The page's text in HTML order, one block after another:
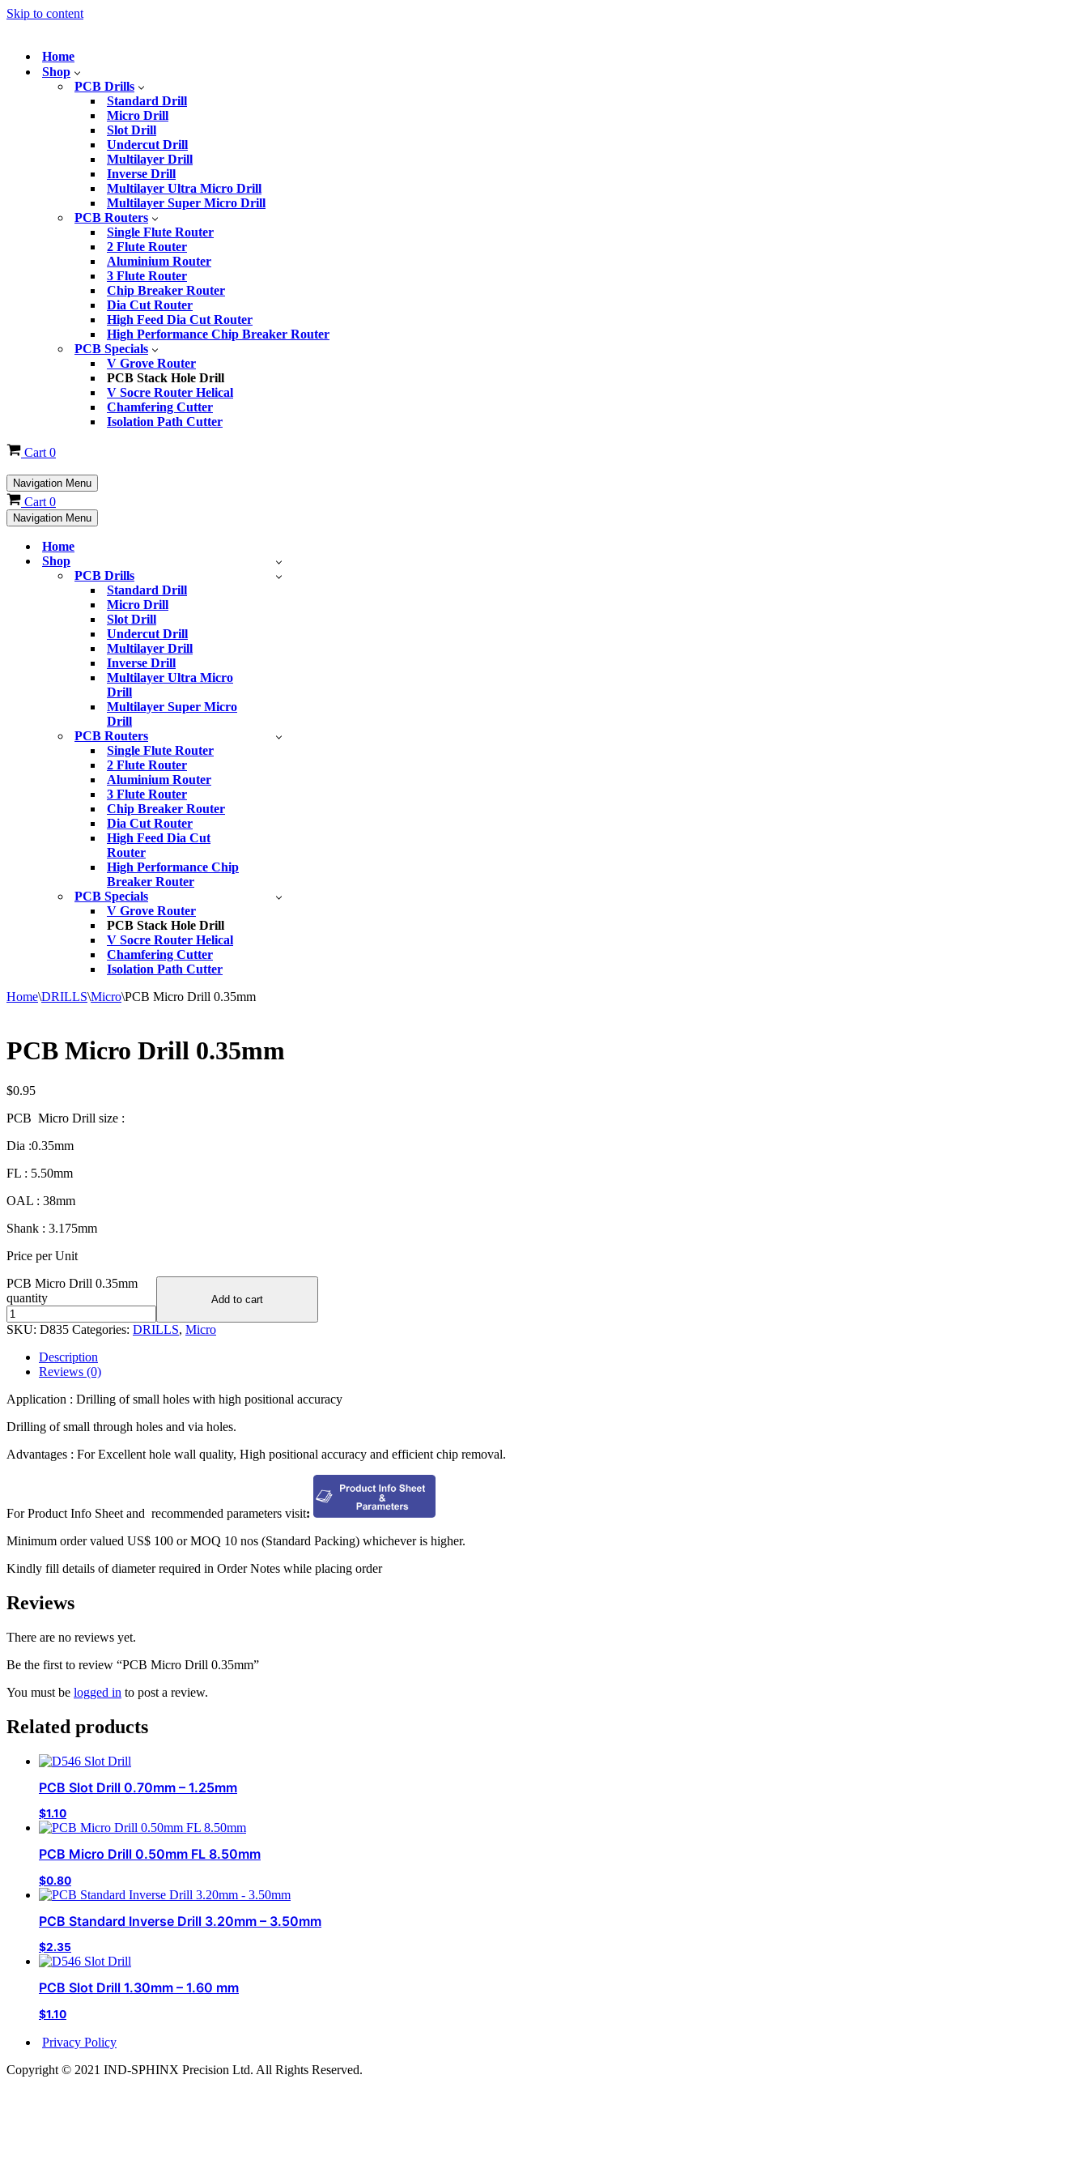
Skip to content
Home
Shop
PCB Drills
Standard Drill
Micro Drill
Slot Drill
Undercut Drill
Multilayer Drill
Inverse Drill
Multilayer Ultra Micro Drill
Multilayer Super Micro Drill
PCB Routers
Single Flute Router
2 Flute Router
Aluminium Router
3 Flute Router
Chip Breaker Router
Dia Cut Router
High Feed Dia Cut Router
High Performance Chip Breaker Router
PCB Specials
V Grove Router
PCB Stack Hole Drill
V Socre Router Helical
Chamfering Cutter
Isolation Path Cutter
Cart 0
Navigation Menu
Cart 0
Navigation Menu
Home
Shop
PCB Drills
Standard Drill
Micro Drill
Slot Drill
Undercut Drill
Multilayer Drill
Inverse Drill
Multilayer Ultra Micro
Drill
Multilayer Super Micro
Drill
PCB Routers
Single Flute Router
2 Flute Router
Aluminium Router
3 Flute Router
Chip Breaker Router
Dia Cut Router
High Feed Dia Cut
Router
High Performance Chip
Breaker Router
PCB Specials
V Grove Router
PCB Stack Hole Drill
V Socre Router Helical
Chamfering Cutter
Isolation Path Cutter
Home\DRILLS\Micro\PCB Micro Drill 0.35mm
PCB Micro Drill 0.35mm
$0.95
PCB Micro Drill size :
Dia :0.35mm
FL : 5.50mm
OAL : 38mm
Shank : 3.175mm
Price per Unit
PCB Micro Drill 0.35mm
quantity
Add to cart
SKU: D835 Categories: DRILLS, Micro
Description
Reviews (0)
Application : Drilling of small holes with high positional accuracy
Drilling of small through holes and via holes.
Advantages : For Excellent hole wall quality, High positional accuracy and efficient chip removal.
For Product Info Sheet and recommended parameters visit:
Minimum order valued US$ 100 or MOQ 10 nos (Standard Packing) whichever is higher.
Kindly fill details of diameter required in Order Notes while placing order
Reviews
There are no reviews yet.
Be the first to review “PCB Micro Drill 0.35mm”
You must be logged in to post a review.
Related products
PCB Slot Drill 0.70mm – 1.25mm
$1.10
PCB Micro Drill 0.50mm FL 8.50mm
$0.80
PCB Standard Inverse Drill 3.20mm – 3.50mm
$2.35
PCB Slot Drill 1.30mm – 1.60 mm
$1.10
Privacy Policy
Copyright © 2021 IND-SPHINX Precision Ltd. All Rights Reserved.